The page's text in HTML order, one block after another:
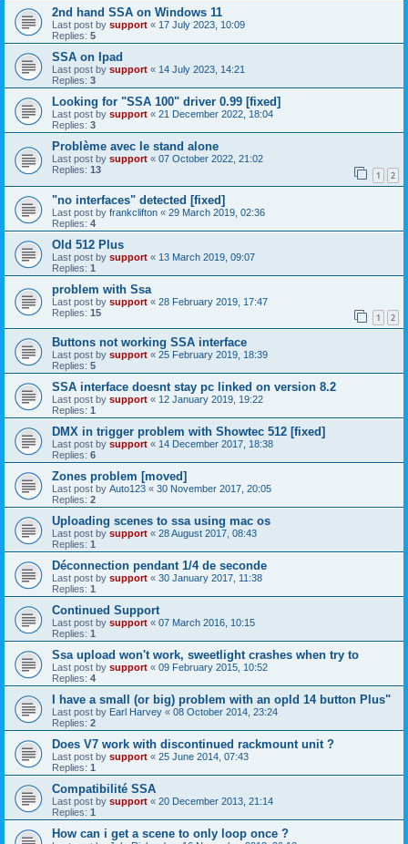
2nd hand SSA on Windows 11
Last post by support « 17 July 2023, 10:09
Replies: 5
SSA on Ipad
Last post by support « 14 July 2023, 14:21
Replies: 3
Looking for "SSA 100" driver 0.99 [fixed]
Last post by support « 21 December 2022, 18:04
Replies: 3
Problème avec le stand alone
Last post by support « 07 October 2022, 21:02
Replies: 13 1 2
"no interfaces" detected [fixed]
Last post by frankclifton « 29 March 2019, 02:36
Replies: 4
Old 512 Plus
Last post by support « 13 March 2019, 09:07
Replies: 1
problem with Ssa
Last post by support « 28 February 2019, 17:47
Replies: 15 1 2
Buttons not working SSA interface
Last post by support « 25 February 2019, 18:39
Replies: 5
SSA interface doesnt stay pc linked on version 8.2
Last post by support « 12 January 2019, 19:22
Replies: 1
DMX in trigger problem with Showtec 512 [fixed]
Last post by support « 14 December 2017, 18:38
Replies: 6
Zones problem [moved]
Last post by Auto123 « 30 November 2017, 20:05
Replies: 2
Uploading scenes to ssa using mac os
Last post by support « 28 August 2017, 08:43
Replies: 1
Déconnection pendant 1/4 de seconde
Last post by support « 30 January 2017, 11:38
Replies: 1
Continued Support
Last post by support « 07 March 2016, 10:15
Replies: 1
Ssa upload won't work, sweetlight crashes when try to
Last post by support « 09 February 2015, 10:52
Replies: 4
I have a small (or big) problem with an opld 14 button Plus"
Last post by Earl Harvey « 08 October 2014, 23:24
Replies: 2
Does V7 work with discontinued rackmount unit ?
Last post by support « 25 June 2014, 07:43
Replies: 1
Compatibilité SSA
Last post by support « 20 December 2013, 21:14
Replies: 1
How can i get a scene to only loop once ?